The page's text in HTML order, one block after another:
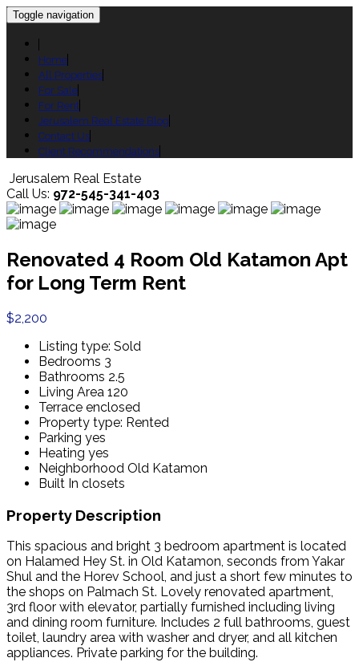
Toggle navigation
Home
All Properties
For Sale
For Rent
Jerusalem Real Estate Blog
Contact Us
Client Recommendations
Jerusalem Real Estate
Call Us: 972-545-341-403
Renovated 4 Room Old Katamon Apt
for Long Term Rent
$2,200
Listing type: Sold
Bedrooms 3
Bathrooms 2.5
Living Area 120
Terrace enclosed
Property type: Rented
Parking yes
Heating yes
Neighborhood Old Katamon
Built In closets
Property Description
This spacious and bright 3 bedroom apartment is located
on Halamed Hey St. in Old Katamon, seconds from Yakar
Shul and the Horev School, and just a short few minutes to
the shops on Palmach St. Lovely renovated apartment,
3rd floor with elevator, partially furnished including living
and dining room furniture. Includes 2 full bathrooms, guest
toilet, laundry area with washer and dryer, and all kitchen
appliances. Private parking for the building.